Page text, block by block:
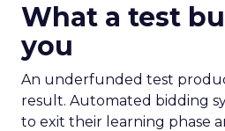
What a test
you
An underfunded test
result. Automated bidding
to exit their learning phase